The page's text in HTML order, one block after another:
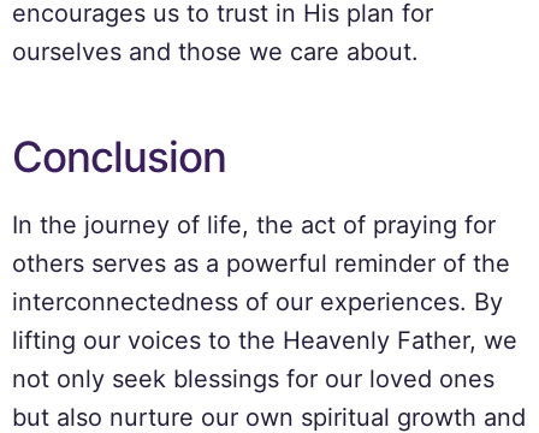
encourages us to trust in His plan for
ourselves and those we care about.
Conclusion
In the journey of life, the act of praying for
others serves as a powerful reminder of the
interconnectedness of our experiences. By
lifting our voices to the Heavenly Father, we
not only seek blessings for our loved ones
but also nurture our own spiritual growth and